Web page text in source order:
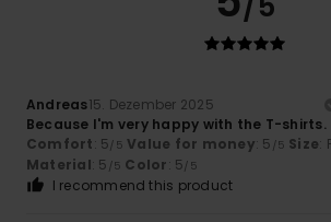
Andreas15. Dezember 2025
Because I'm very happy with the T-shirts.
Comfort: 5/5 Value for money: 5 /5 Size:
Material: 5 /5 Color: 5/5
I recommend this product